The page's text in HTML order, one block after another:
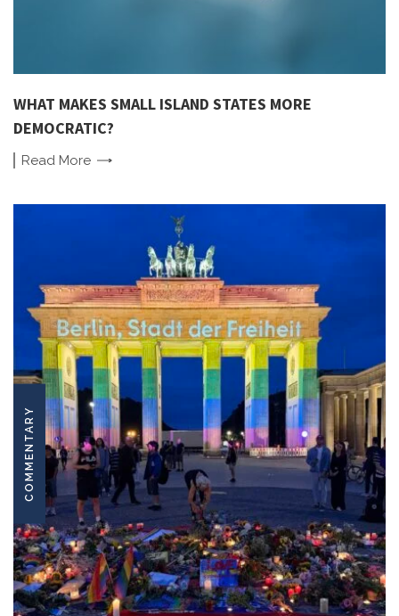
WHAT MAKES SMALL ISLAND STATES MORE
DEMOCRATIC?
Read More
COMMENTARY